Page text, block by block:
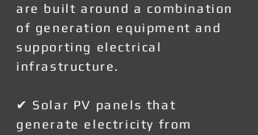
are built around a combination
of generation equipment and
supporting electrical
infrastructure.
✔ Solar PV panels that
generate electricity from